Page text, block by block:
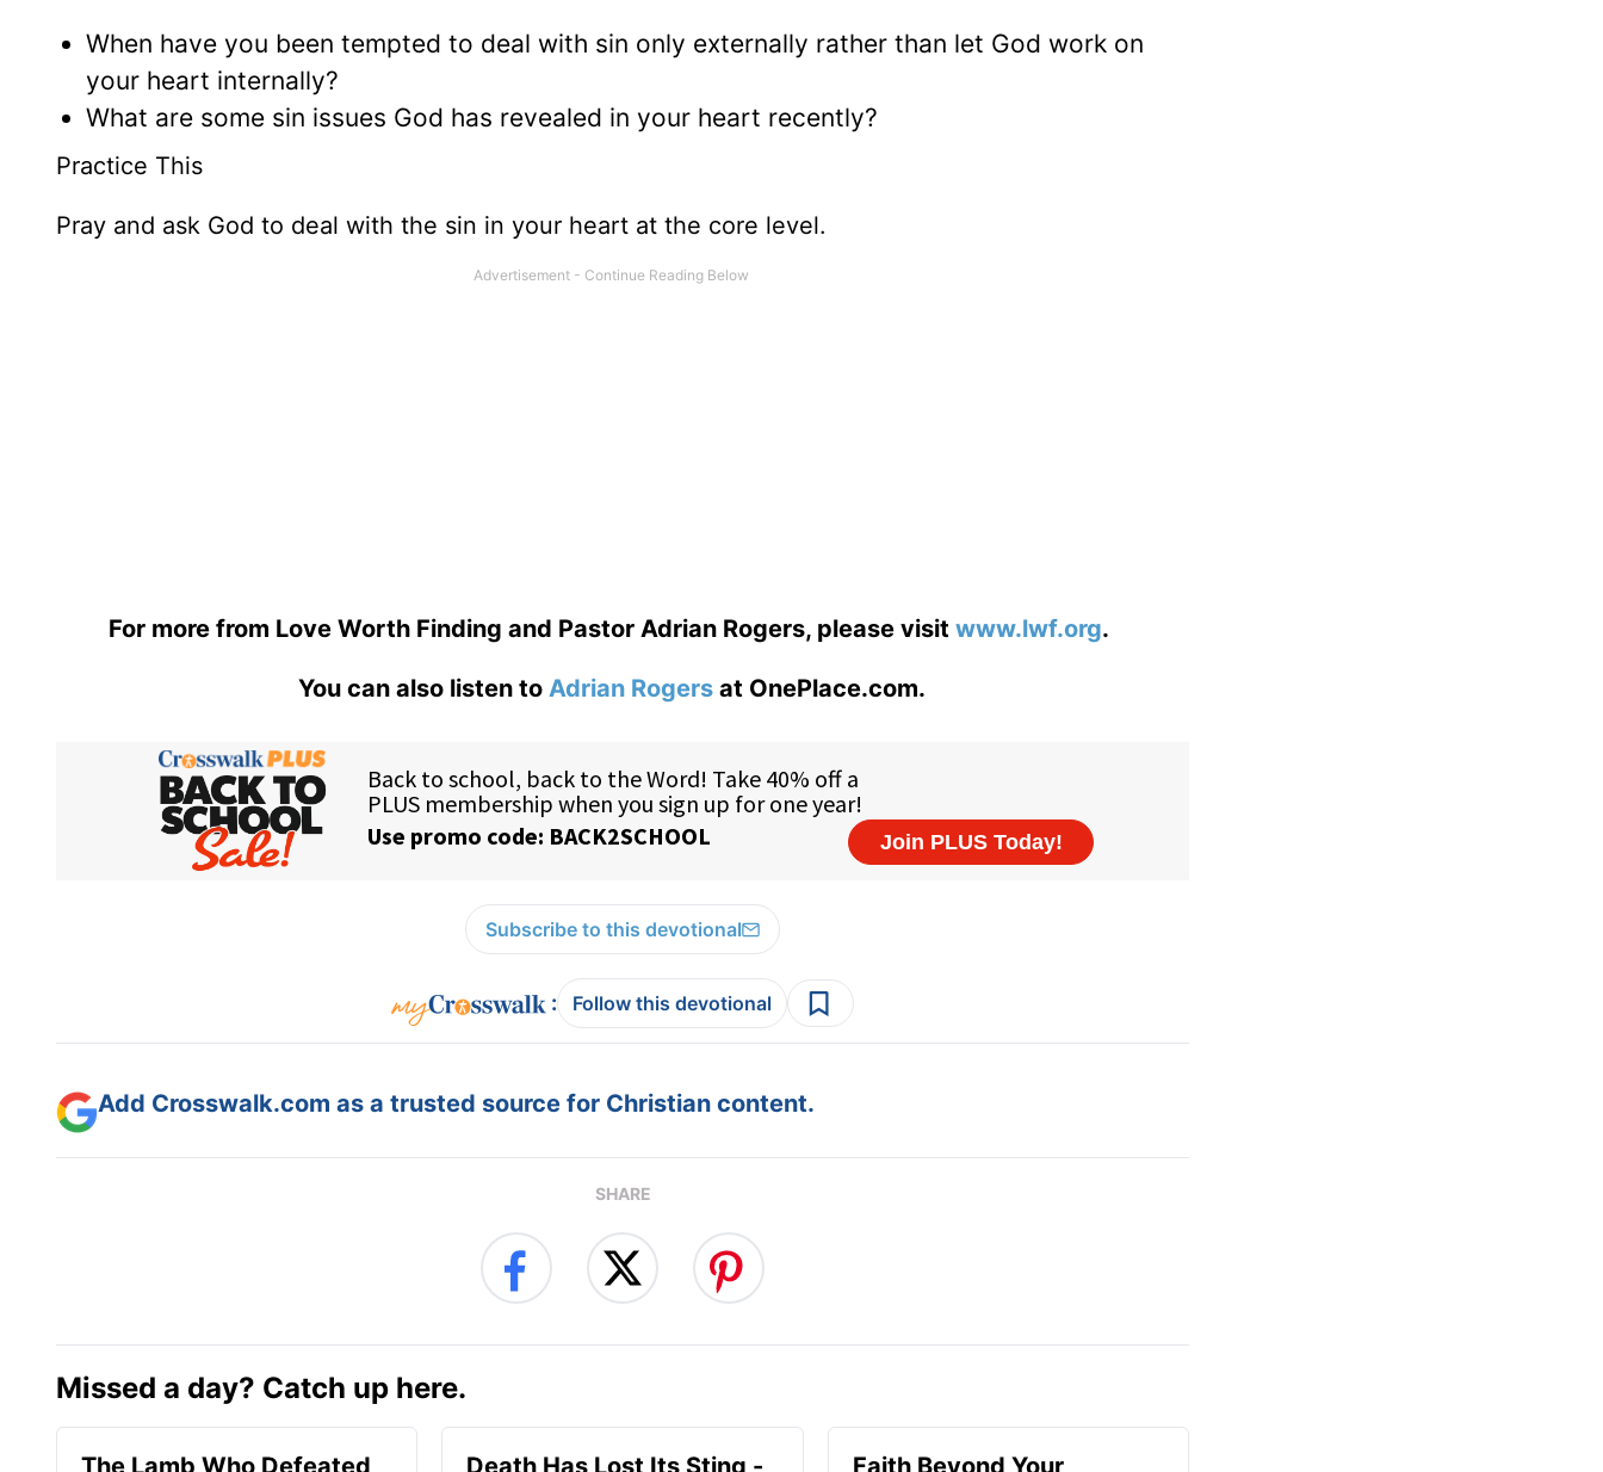
When have you been tempted to deal with sin only externally rather than let God work on
your heart internally?
What are some sin issues God has revealed in your heart recently?
Practice This
Pray and ask God to deal with the sin in your heart at the core level.
For more from Love Worth Finding and Pastor Adrian Rogers, please visit www.lwf.org.
You can also listen to Adrian Rogersat OnePlace.com.
Subscribe to this devotional
: Follow this devotional
Add Crosswalk.com as a trusted source for Christian content.
SHARE
Missed a day? Catch up here.